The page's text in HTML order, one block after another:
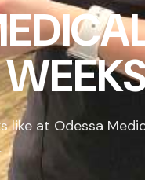
like at Odessa